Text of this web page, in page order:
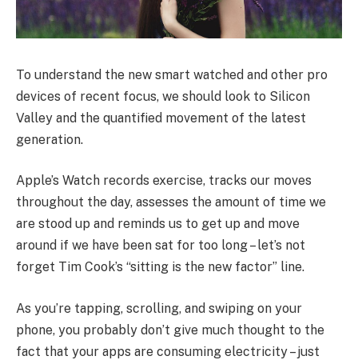
To understand the new smart watched and other pro
devices of recent focus, we should look to Silicon
Valley and the quantified movement of the latest
generation.
Apple’s Watch records exercise, tracks our moves
throughout the day, assesses the amount of time we
are stood up and reminds us to get up and move
around if we have been sat for too long – let’s not
forget Tim Cook’s “sitting is the new factor” line.
As you’re tapping, scrolling, and swiping on your
phone, you probably don’t give much thought to the
fact that your apps are consuming electricity – just